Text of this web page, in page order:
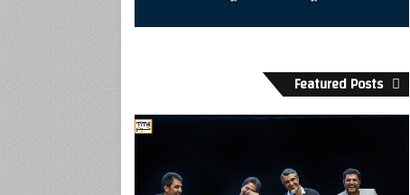
Featured Posts